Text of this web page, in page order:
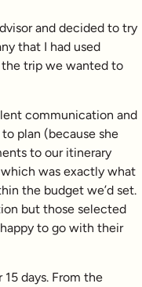
and decided to try
that I had used
the trip we wanted to
communication and
plan (because she
to our itinerary
was exactly what
the budget we’d set.
but those selected
to go with their
days. From the